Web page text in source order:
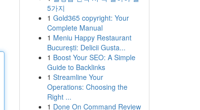
5가지
1 Gold365 copyright: Your
Complete Manual
1 Meniu Happy Restaurant
București: Delicii Gusta...
1 Boost Your SEO: A Simple
Guide to Backlinks
1 Streamline Your
Operations: Choosing the
Right ...
1 Done On Command Review